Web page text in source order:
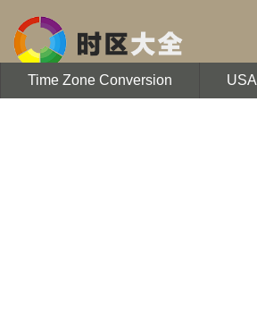
Time Zone Conversion USA